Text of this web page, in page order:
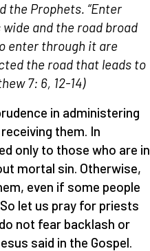
the Prophets. “Enter
and the road broad
enter through it are
the road that leads to
7: 6, 12-14)
in administering
them. In
only to those who are in
mortal sin. Otherwise,
even if some people
let us pray for priests
not fear backlash or
said in the Gospel.